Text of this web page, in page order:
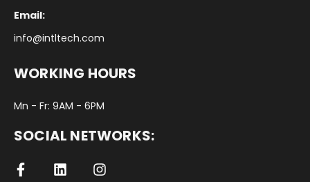
Email:
info@intltech.com
WORKING HOURS
Mn - Fr: 9AM - 6PM
SOCIAL NETWORKS: